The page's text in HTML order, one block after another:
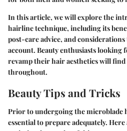
In this article, we will explore the
hairline technique, including its
post-care advice, and
account. Beauty enthusiasts looking
revamp their hair aesthetics will
throughout.
Beauty Tips and Tricks
Prior to undergoing the microblade
essential to prepare adequately.